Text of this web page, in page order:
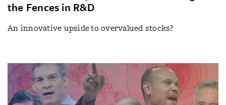
the Fences in R&D
An innovative upside to overvalued stocks?